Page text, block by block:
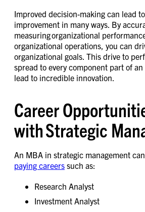
Improved decision-making can lead
improvement in many ways. By
measuring organizational
organizational operations, you can
organizational goals. This drive to
spread to every component part of
lead to incredible innovation.
Career
with Strategic
An MBA in strategic management
paying careers such as:
Research Analyst
Investment Analyst